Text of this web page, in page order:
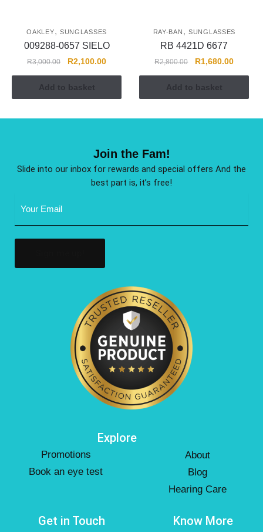
OAKLEY, SUNGLASSES
009288-0657 SIELO
R3,000.00 R2,100.00
Add to basket
RAY-BAN , SUNGLASSES
RB 4421D 6677
R2,800.00 R1,680.00
Add to basket
Join the Fam!
Slide into our inbox for rewards and special offers And the
best part is, it’s free!
Address
Explore
Promotions
Book an eye test
About
Blog
Hearing Care
Get in Touch Know More